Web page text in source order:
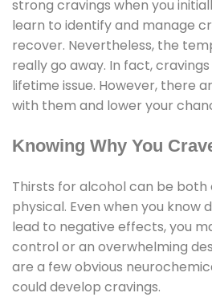
strong cravings when you
learn to identify and manage
recover. Nevertheless, the
really go away. In fact,
lifetime issue. However, there
with them and lower your
Knowing Why You
Thirsts for alcohol can be both
physical. Even when you know
lead to negative effects, you
control or an overwhelming
are a few obvious
could develop cravings.